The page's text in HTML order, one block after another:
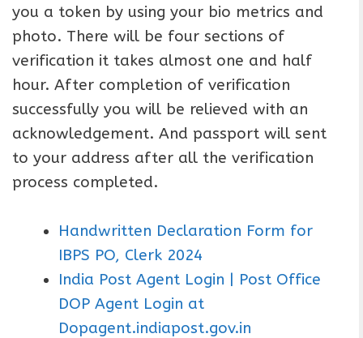
you a token by using your bio metrics and
photo. There will be four sections of
verification it takes almost one and half
hour. After completion of verification
successfully you will be relieved with an
acknowledgement. And passport will sent
to your address after all the verification
process completed.
Handwritten Declaration Form for
IBPS PO, Clerk 2024
India Post Agent Login | Post Office
DOP Agent Login at
Dopagent.indiapost.gov.in